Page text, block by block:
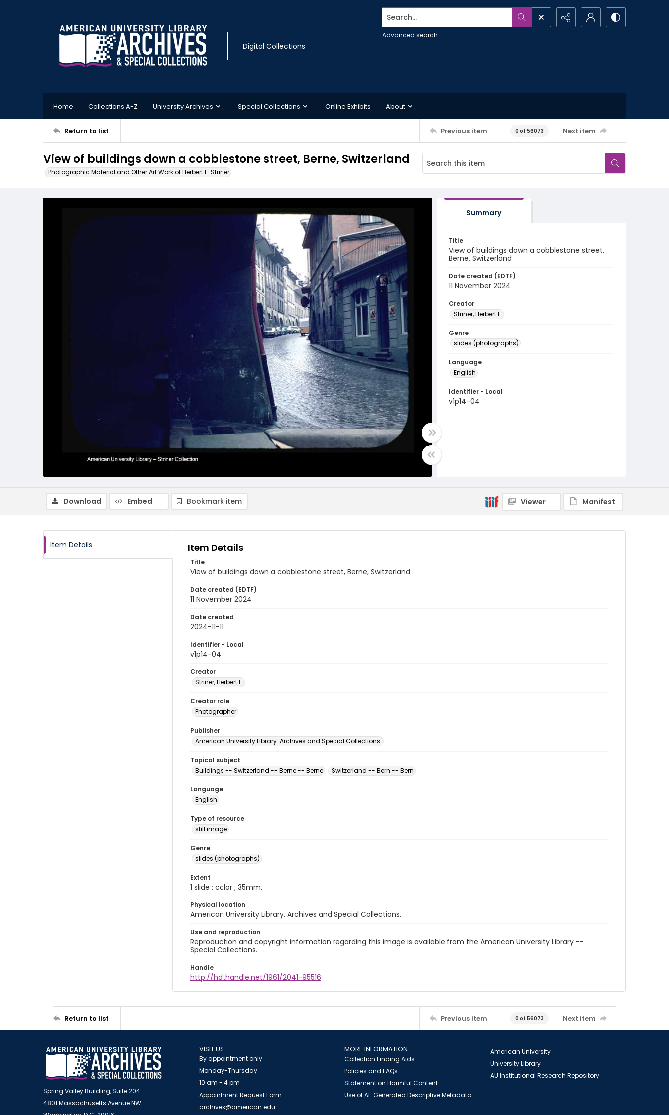
Digital Collections
Search...
Advanced search
Home Collections A-Z University Archives Special Collections Online Exhibits About
Return to list Previous item 0 of 56073 Next item
View of buildings down a cobblestone street, Berne, Switzerland
Photographic Material and Other Art Work of Herbert E. Striner
Summary
Title
View of buildings down a cobblestone street,
Berne, Switzerland
Date created (EDTF)
11 November 2024
Creator
Striner, Herbert E.
Genre
slides (photographs)
Language
English
Identifier - Local
v1p14-04
Download Embed Bookmark item Viewer Manifest
Item Details Item Details
Title
View of buildings down a cobblestone street, Berne, Switzerland
Date created (EDTF)
11 November 2024
Date created
2024-11-11
Identifier - Local
v1p14-04
Creator
Striner, Herbert E.
Creator role
Photographer
Publisher
American University Library. Archives and Special Collections.
Topical subject
Buildings -- Switzerland -- Berne -- Berne
Switzerland -- Bern -- Bern
Language
English
Type of resource
still image
Genre
slides (photographs)
Extent
1 slide : color ; 35mm.
Physical location
American University Library. Archives and Special Collections.
Use and reproduction
Reproduction and copyright information regarding this image is available from the American University Library --
Special Collections.
Handle
http://hdl.handle.net/1961/2041-95516
Return to list Previous item 0 of 56073 Next item
Spring Valley Building, Suite 204
4801 Massachusetts Avenue NW
VISIT US
By appointment only
Monday-Thursday
10 am - 4 pm
Appointment Request Form
archives@american.edu
MORE INFORMATION
Collection Finding Aids
Policies and FAQs
Statement on Harmful Content
Use of AI-Generated Descriptive Metadata
American University
University Library
AU Institutional Research Repository